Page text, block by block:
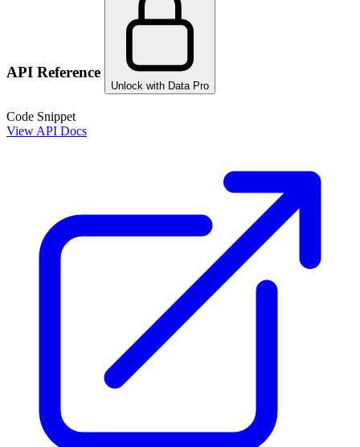
API Reference
Unlock with Data Pro
Code Snippet
View API Docs